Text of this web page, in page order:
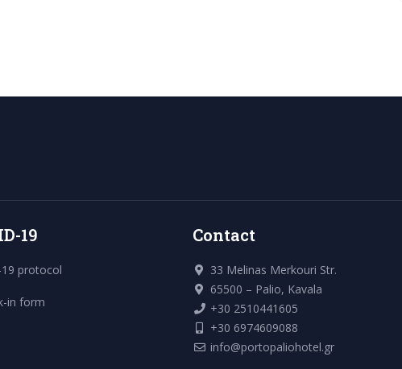
19
19 protocol
in form
Contact
33 Melinas Merkouri Str.
65500 – Palio, Kavala
+30 2510441605
+30 6974609088
info@portopaliohotel.gr